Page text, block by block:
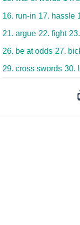
16. run-in 17. hassle
21. argue 22. fight
26. be at odds 27.
29. cross swords 30.